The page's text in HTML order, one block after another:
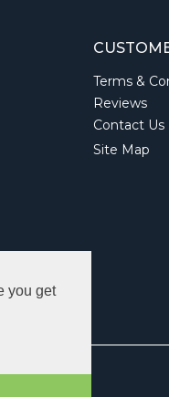
you get
Terms &
Reviews
Contact Us
Site Map